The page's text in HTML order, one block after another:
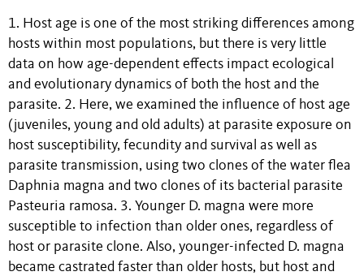
1. Host age is one of the most striking differences among
hosts within most populations, but there is very little
data on how age-dependent effects impact ecological
and evolutionary dynamics of both the host and the
parasite. 2. Here, we examined the influence of host age
(juveniles, young and old adults) at parasite exposure on
host susceptibility, fecundity and survival as well as
parasite transmission, using two clones of the water flea
Daphnia magna and two clones of its bacterial parasite
Pasteuria ramosa. 3. Younger D. magna were more
susceptible to infection than older ones, regardless of
host or parasite clone. Also, younger-infected D. magna
became castrated faster than older hosts, but host and